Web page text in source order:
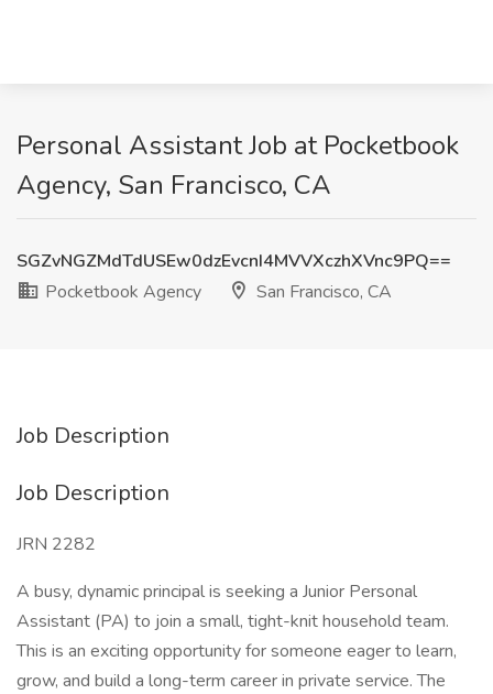
Personal Assistant Job at Pocketbook
Agency, San Francisco, CA
SGZvNGZMdTdUSEw0dzEvcnI4MVVXczhXVnc9PQ==
Pocketbook Agency
San Francisco, CA
Job Description
Job Description
JRN 2282
A busy, dynamic principal is seeking a Junior Personal
Assistant (PA) to join a small, tight-knit household team.
This is an exciting opportunity for someone eager to learn,
grow, and build a long-term career in private service. The